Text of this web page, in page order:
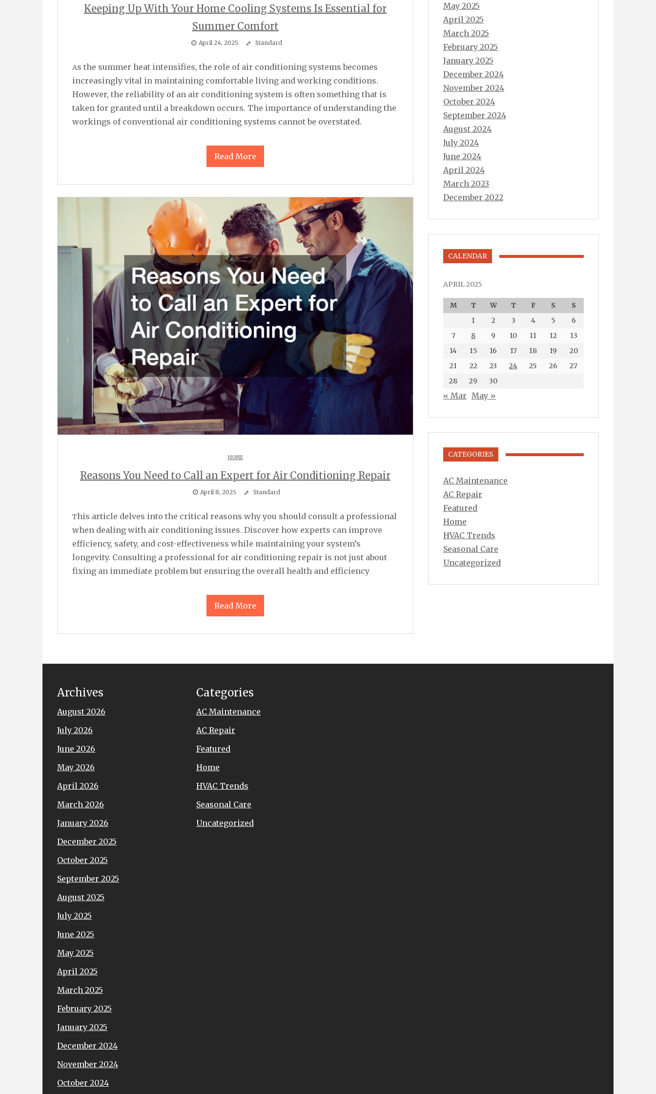
Keeping Up With Your Home Cooling Systems Is Essential for
Summer Comfort
April 24, 2025 Standard
As the summer heat intensifies, the role of air conditioning systems becomes
increasingly vital in maintaining comfortable living and working conditions.
However, the reliability of an air conditioning system is often something that is
taken for granted until a breakdown occurs. The importance of understanding the
workings of conventional air conditioning systems cannot be overstated.
Read More
HOME
Reasons You Need to Call an Expert for Air Conditioning Repair
April 8, 2025 Standard
This article delves into the critical reasons why you should consult a professional
when dealing with air conditioning issues. Discover how experts can improve
efficiency, safety, and cost-effectiveness while maintaining your system’s
longevity. Consulting a professional for air conditioning repair is not just about
fixing an immediate problem but ensuring the overall health and efficiency
Read More
May 2025
April 2025
March 2025
February 2025
January 2025
December 2024
November 2024
October 2024
September 2024
August 2024
July 2024
June 2024
April 2024
March 2023
December 2022
CALENDAR
APRIL 2025
M T W T F S
S
1
2 3 4 5
6
7
8 9 10 11 12
13
14
15 16 17 18 19
20
21
22 23 24 25 26
27
28
29 30
« Mar May »
CATEGORIES
AC Maintenance
AC Repair
Featured
Home
HVAC Trends
Seasonal Care
Uncategorized
Archives
August 2026
July 2026
June 2026
May 2026
April 2026
March 2026
January 2026
December 2025
October 2025
September 2025
August 2025
July 2025
June 2025
May 2025
April 2025
March 2025
February 2025
January 2025
December 2024
November 2024
October 2024
Categories
AC Maintenance
AC Repair
Featured
Home
HVAC Trends
Seasonal Care
Uncategorized